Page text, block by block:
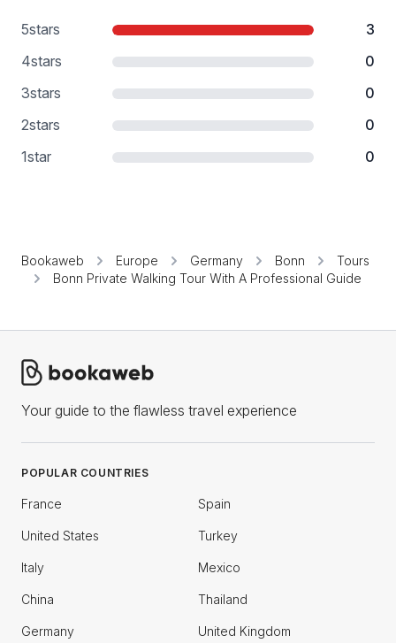
5stars
3
4stars
0
3stars
0
2stars
0
1star 0
Bookaweb Europe Germany Bonn
Tours
Bonn Private Walking Tour With A Professional Guide
Your guide to the flawless travel experience
POPULAR COUNTRIES
France Spain
United States Turkey
Italy Mexico
China Thailand
Germany United Kingdom